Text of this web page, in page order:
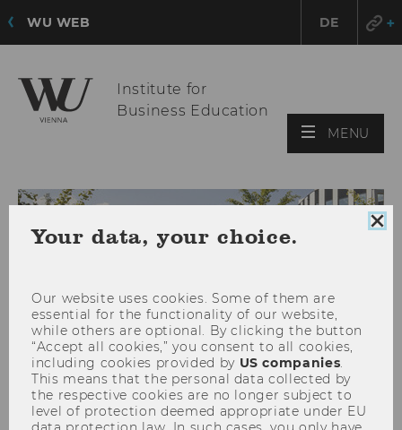
WU WEB DE
Institute for
Business Education
MENU
Your data, your choice.
Our website uses cookies. Some of them are
essential for the functionality of our website,
while others are optional. By clicking the button
“Accept all cookies,” you consent to all cookies,
including cookies provided by US companies.
This means that the personal data collected by
the respective cookies are no longer subject to
level of protection deemed appropriate under EU